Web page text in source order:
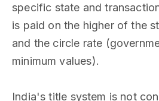
specific state and
is paid on the higher of the
and the circle rate
minimum values).
India's title system is not